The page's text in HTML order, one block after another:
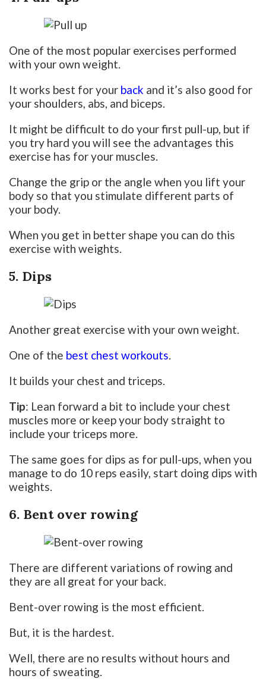
One of the most popular exercises performed
with your own weight.
It works best for your back and it’s also good for
your shoulders, abs, and biceps.
It might be difficult to do your first pull-up, but if
you try hard you will see the advantages this
exercise has for your muscles.
Change the grip or the angle when you lift your
body so that you stimulate different parts of
your body.
When you get in better shape you can do this
exercise with weights.
5. Dips
Another great exercise with your own weight.
One of the best chest workouts.
It builds your chest and triceps.
Tip: Lean forward a bit to include your chest
muscles more or keep your body straight to
include your triceps more.
The same goes for dips as for pull-ups, when you
manage to do 10 reps easily, start doing dips with
weights.
6. Bent over rowing
There are different variations of rowing and
they are all great for your back.
Bent-over rowing is the most efficient.
But, it is the hardest.
Well, there are no results without hours and
hours of sweating.